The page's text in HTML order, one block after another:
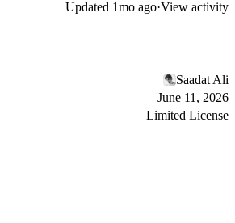
Updated 1mo ago·View activity
Saadat Ali
June 11, 2026
Limited License